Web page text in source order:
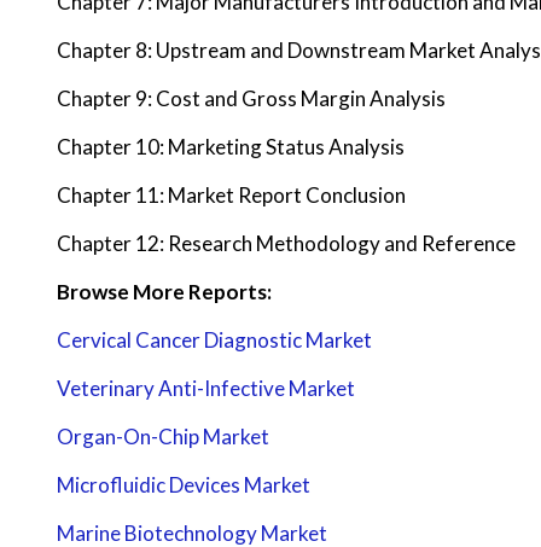
Chapter 8: Upstream and Downstream Market
Chapter 9: Cost and Gross Margin Analysis
Chapter 10: Marketing Status Analysis
Chapter 11: Market Report Conclusion
Chapter 12: Research Methodology and Reference
Browse More Reports:
Cervical Cancer Diagnostic Market
Veterinary Anti-Infective Market
Organ-On-Chip Market
Microfluidic Devices Market
Marine Biotechnology Market